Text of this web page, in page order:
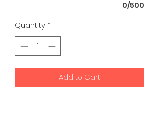
0/500
Quantity*
Add to Cart